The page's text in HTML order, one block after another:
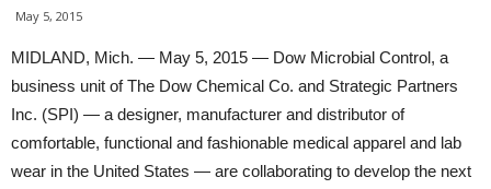
May 5, 2015
MIDLAND, Mich. — May 5, 2015 — Dow Microbial Control, a
business unit of The Dow Chemical Co. and Strategic Partners
Inc. (SPI) — a designer, manufacturer and distributor of
comfortable, functional and fashionable medical apparel and lab
wear in the United States — are collaborating to develop the next